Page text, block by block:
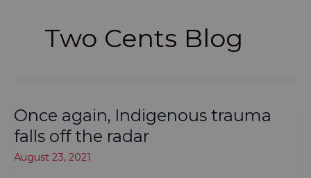
Two Cents Blog
Once again, Indigenous trauma
falls off the radar
August 23, 2021